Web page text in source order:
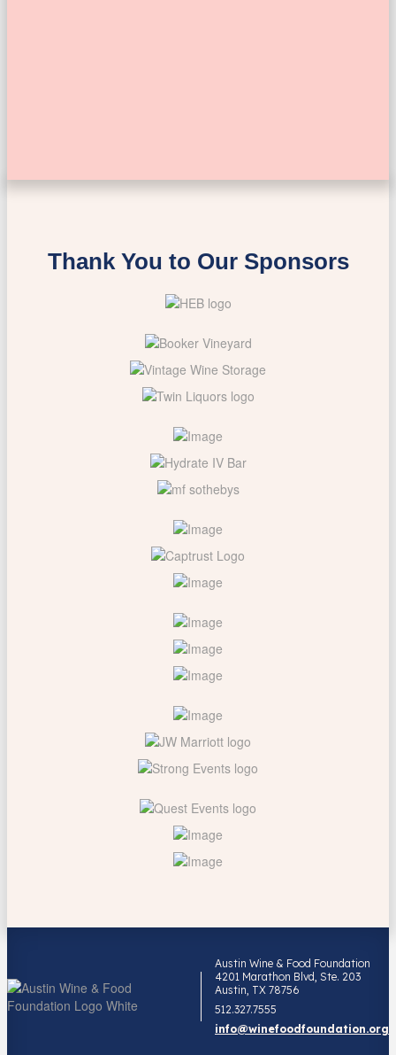
Thank You to Our Sponsors
Austin Wine & Food Foundation
4201 Marathon Blvd, Ste. 203
Austin, TX 78756
512.327.7555
info@winefoodfoundation.org